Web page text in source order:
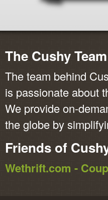
The Cushy Team
The team behind
is passionate about
We provide on-
the globe by
Friends of
Wethrift.com -